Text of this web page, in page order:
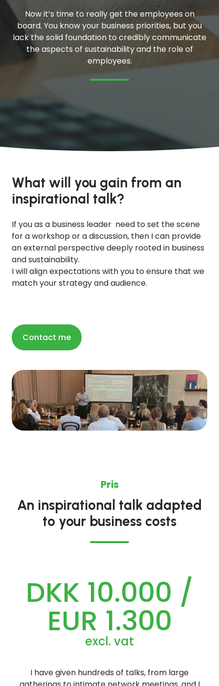
Now it’s time to really get the employees on
board. You know your business priorities, but you
lack the solid foundation to credibly communicate
the aspects of sustainability and the role of
employees.
What will you gain from an
inspirational talk?
If you as a business leader need to set the scene
for a workshop or a discussion, then I can provide
an external perspective deeply rooted in business
and sustainability.
I will align expectations with you to ensure that we
match your strategy and audience.
Contact me
Pris
An inspirational talk adapted
to your business costs
DKK 10.000 /
EUR 1.300
excl. vat
I have given hundreds of talks, from large